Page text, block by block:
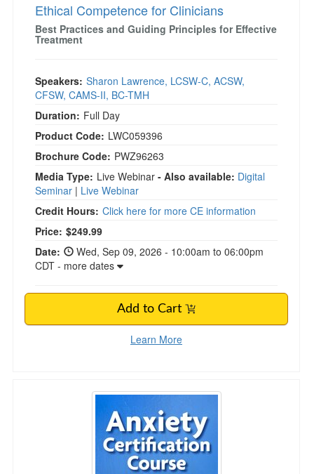
Ethical Competence for Clinicians
Best Practices and Guiding Principles for Effective
Treatment
Speakers: Sharon Lawrence, LCSW-C, ACSW,
CFSW, CAMS-II, BC-TMH
Duration: Full Day
Product Code: LWC059396
Brochure Code: PWZ96263
Media Type: Live Webinar - Also available: Digital
Seminar | Live Webinar
Credit Hours: Click here for more CE information
Price: $249.99
Date:
Wed, Sep 09, 2026 - 10:00am to 06:00pm
CDT - more dates
Add to Cart
Learn More
2-Day Anxiety Certification Course